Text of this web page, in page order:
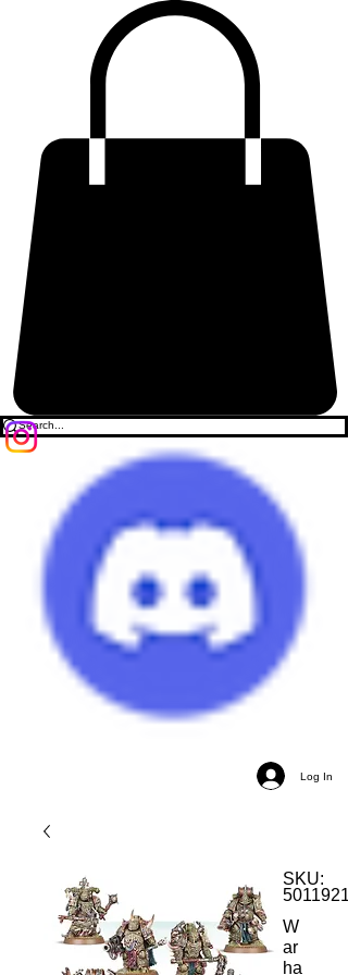
Log In
SKU:
W
ar
ha